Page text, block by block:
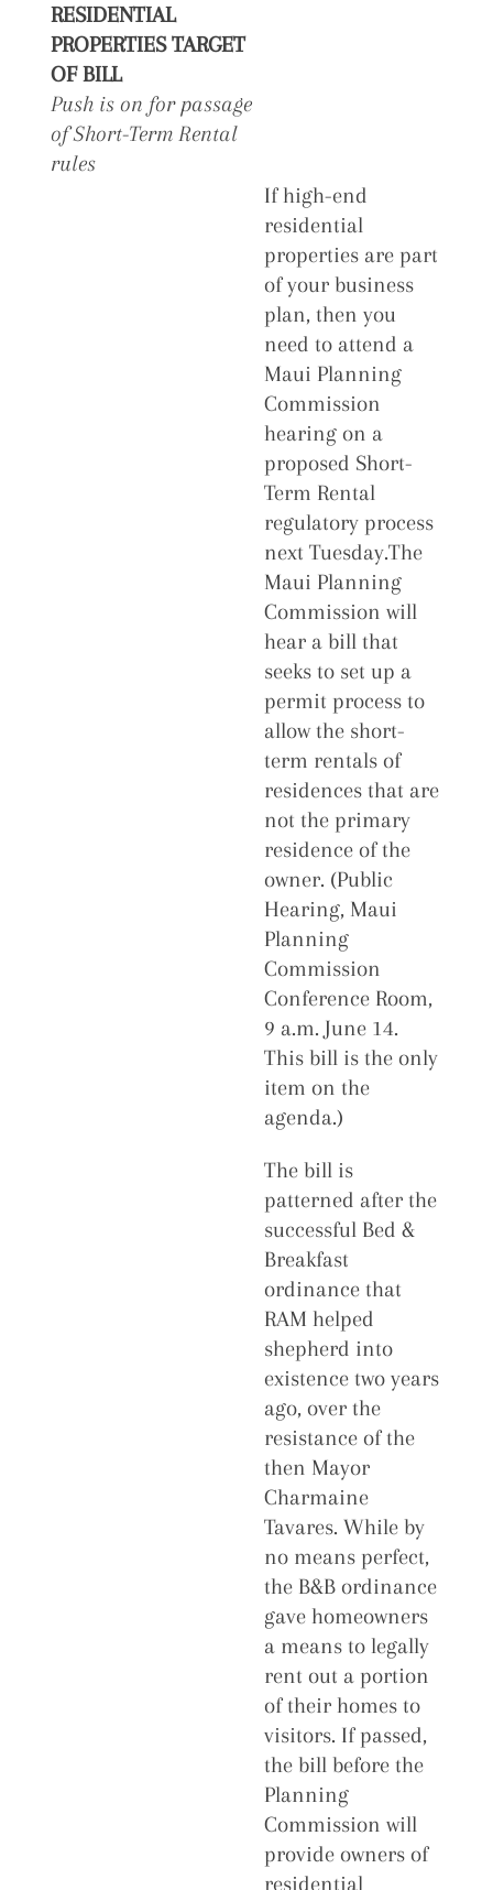
RESIDENTIAL
PROPERTIES TARGET
OF BILL
Push is on for passage
of Short-Term Rental
rules
If high-end
residential
properties are part
of your business
plan, then you
need to attend a
Maui Planning
Commission
hearing on a
proposed Short-
Term Rental
regulatory process
next Tuesday.The
Maui Planning
Commission will
hear a bill that
seeks to set up a
permit process to
allow the short-
term rentals of
residences that are
not the primary
residence of the
owner. (Public
Hearing, Maui
Planning
Commission
Conference Room,
9 a.m. June 14.
This bill is the only
item on the
agenda.)
The bill is
patterned after the
successful Bed &
Breakfast
ordinance that
RAM helped
shepherd into
existence two years
ago, over the
resistance of the
then Mayor
Charmaine
Tavares. While by
no means perfect,
the B&B ordinance
gave homeowners
a means to legally
rent out a portion
of their homes to
visitors. If passed,
the bill before the
Planning
Commission will
provide owners of
residential